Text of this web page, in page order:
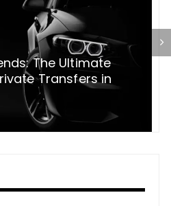
The Ultimate
Transfers in